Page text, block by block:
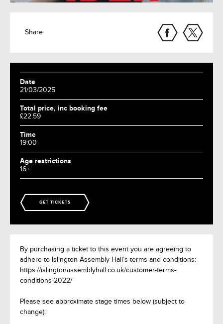
Share
Date
21/03/2025
Total price, inc booking fee
£22.59
Time
19:00
Age restrictions
16+
GET TICKETS
By purchasing a ticket to this event you are agreeing to
adhere to Islington Assembly Hall’s terms and conditions:
https://islingtonassemblyhall.co.uk/customer-terms-
conditions-2022/
Please see approximate stage times below (subject to
change):